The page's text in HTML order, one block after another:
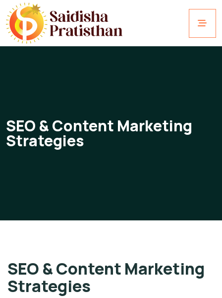
SEO & Content Marketing
Strategies
SEO & Content Marketing
Strategies